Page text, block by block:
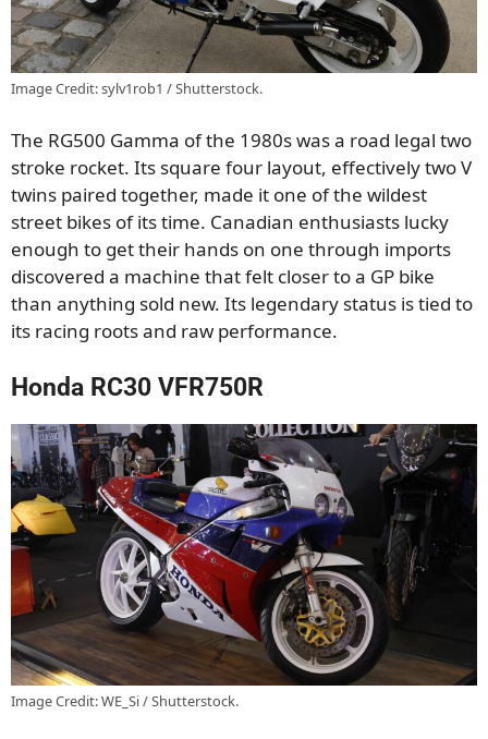
Image Credit: sylv1rob1 / Shutterstock.
The RG500 Gamma of the 1980s was a road legal two
stroke rocket. Its square four layout, effectively two V
twins paired together, made it one of the wildest
street bikes of its time. Canadian enthusiasts lucky
enough to get their hands on one through imports
discovered a machine that felt closer to a GP bike
than anything sold new. Its legendary status is tied to
its racing roots and raw performance.
Honda RC30 VFR750R
Image Credit: WE_Si / Shutterstock.